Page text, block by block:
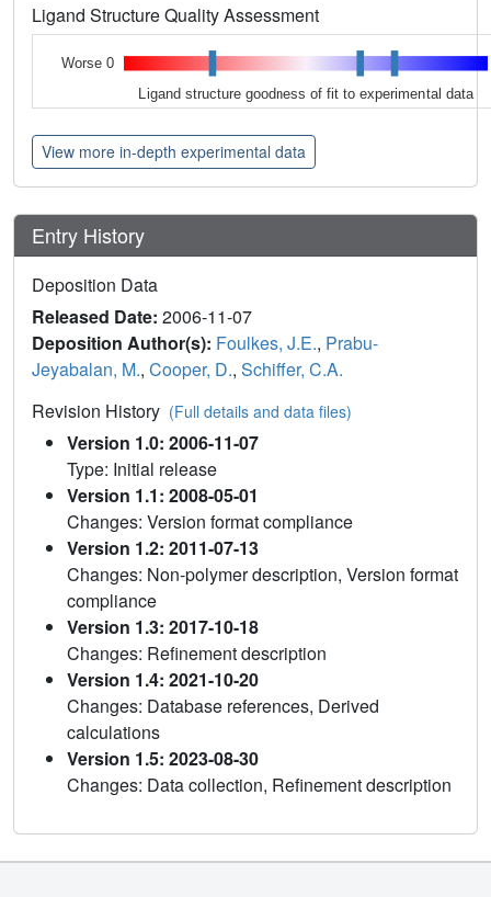
Ligand Structure Quality Assessment
Worse 0
Ligand structure goodness of fit to experimental data
View more in-depth experimental data
Entry History
Deposition Data
Released Date: 2006-11-07
Deposition Author(s): Foulkes, J.E., Prabu-
Jeyabalan, M., Cooper, D., Schiffer, C.A.
Revision History (Full details and data files)
Version 1.0: 2006-11-07
Type: Initial release
Version 1.1: 2008-05-01
Changes: Version format compliance
Version 1.2: 2011-07-13
Changes: Non-polymer description, Version format
compliance
Version 1.3: 2017-10-18
Changes: Refinement description
Version 1.4: 2021-10-20
Changes: Database references, Derived
calculations
Version 1.5: 2023-08-30
Changes: Data collection, Refinement description